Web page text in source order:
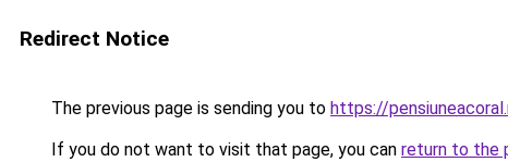
Redirect Notice
The previous page is sending you to https://
If you do not want to visit that page, you can return to the